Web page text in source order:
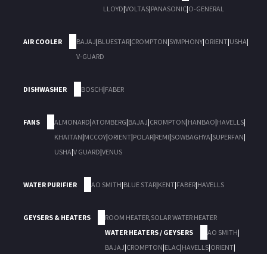
LLOYD|VOLTAS|PANASONIC|O-GENERAL
AIR COOLER BAJAJ|BLUESTAR|CROMPTON|SYMPHONY|ORIENT|USHA|
V-GUARD
DISHWASHER BOSCH|FABER
FANS ALMONARD|ATOMBERG|BAJAJ|CROMPTON|HANBAO|HAVELLS|
KHAITAN|MCCOY|ORIENT|POLAR|REMI|SOWBAGHYA|SUPERFAN|
USHA|V GUARD|VENUS
WATER PURIFIER AO SMITH|BLUE STAR|KENT|FABER|HAVELLS
GEYSERS & HEATERS ROOM HEATER,SOLAR WATER HEATER
WATER HEATERS / GEYSERS
AO SMITH|
BAJAJ|CROMPTON|ELAC|HAVELLS|ORIENT|